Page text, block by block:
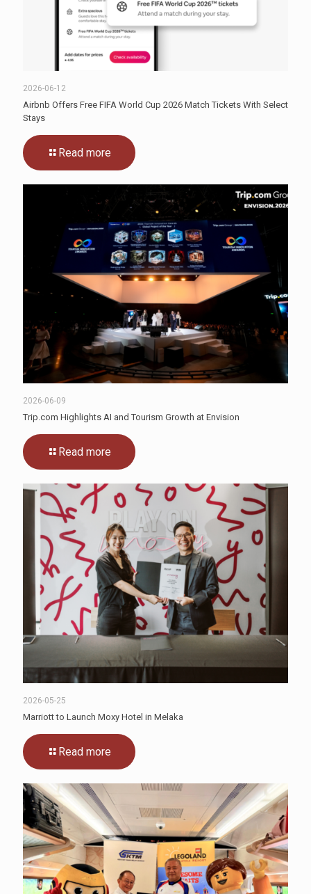
2026-06-12
Airbnb Offers Free FIFA World Cup 2026 Match Tickets With Select
Stays
Read more
2026-06-09
Trip.com Highlights AI and Tourism Growth at Envision
Read more
2026-05-25
Marriott to Launch Moxy Hotel in Melaka
Read more